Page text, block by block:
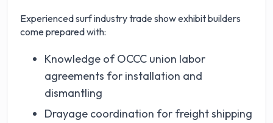
Experiencedsurf industry trade show exhibit builders
come prepared with:
Knowledge of OCCC union labor
agreements for installation and
dismantling
Drayage coordination for freight shipping